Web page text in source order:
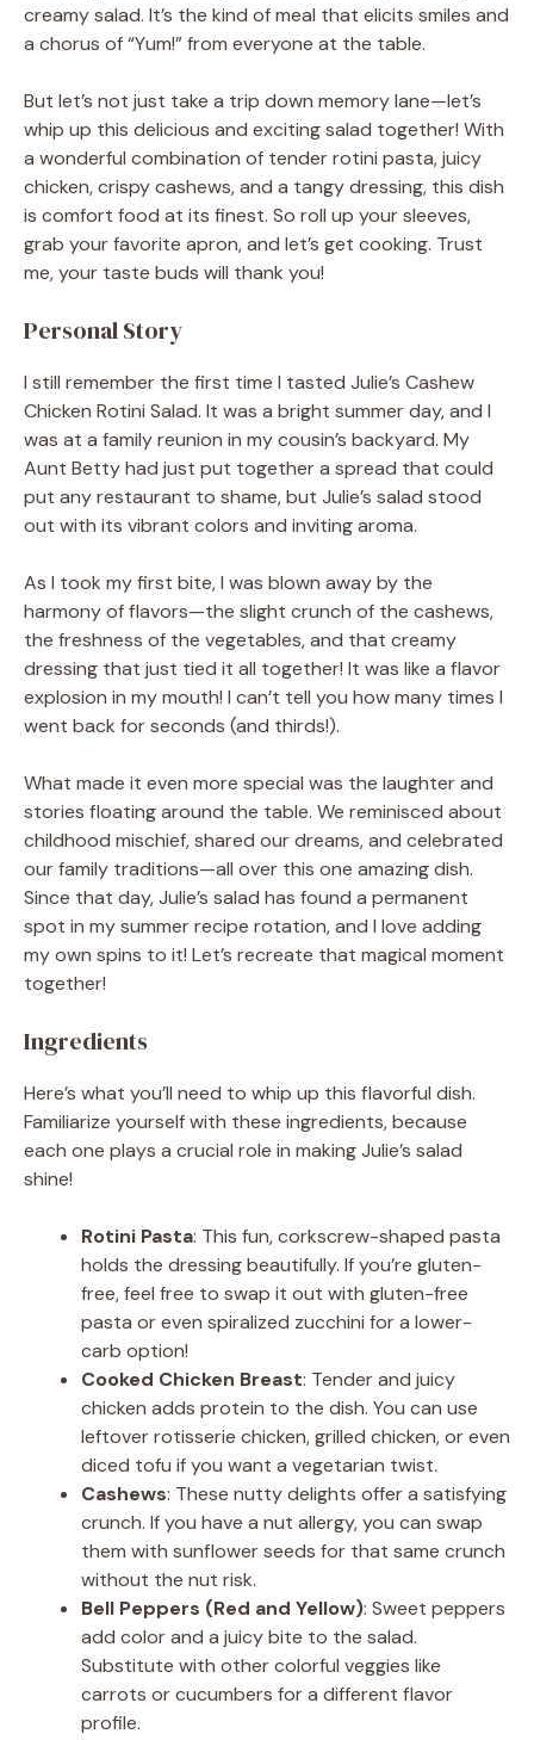
creamy salad. It’s the kind of meal that elicits smiles and
a chorus of “Yum!” from everyone at the table.
But let’s not just take a trip down memory lane—let’s
whip up this delicious and exciting salad together! With
a wonderful combination of tender rotini pasta, juicy
chicken, crispy cashews, and a tangy dressing, this dish
is comfort food at its finest. So roll up your sleeves,
grab your favorite apron, and let’s get cooking. Trust
me, your taste buds will thank you!
Personal Story
I still remember the first time I tasted Julie’s Cashew
Chicken Rotini Salad. It was a bright summer day, and I
was at a family reunion in my cousin’s backyard. My
Aunt Betty had just put together a spread that could
put any restaurant to shame, but Julie’s salad stood
out with its vibrant colors and inviting aroma.
As I took my first bite, I was blown away by the
harmony of flavors—the slight crunch of the cashews,
the freshness of the vegetables, and that creamy
dressing that just tied it all together! It was like a flavor
explosion in my mouth! I can’t tell you how many times I
went back for seconds (and thirds!).
What made it even more special was the laughter and
stories floating around the table. We reminisced about
childhood mischief, shared our dreams, and celebrated
our family traditions—all over this one amazing dish.
Since that day, Julie’s salad has found a permanent
spot in my summer recipe rotation, and I love adding
my own spins to it! Let’s recreate that magical moment
together!
Ingredients
Here’s what you’ll need to whip up this flavorful dish.
Familiarize yourself with these ingredients, because
each one plays a crucial role in making Julie’s salad
shine!
Rotini Pasta: This fun, corkscrew-shaped pasta
holds the dressing beautifully. If you’re gluten-
free, feel free to swap it out with gluten-free
pasta or even spiralized zucchini for a lower-
carb option!
Cooked Chicken Breast: Tender and juicy
chicken adds protein to the dish. You can use
leftover rotisserie chicken, grilled chicken, or even
diced tofu if you want a vegetarian twist.
Cashews: These nutty delights offer a satisfying
crunch. If you have a nut allergy, you can swap
them with sunflower seeds for that same crunch
without the nut risk.
Bell Peppers (Red and Yellow): Sweet peppers
add color and a juicy bite to the salad.
Substitute with other colorful veggies like
carrots or cucumbers for a different flavor
profile.